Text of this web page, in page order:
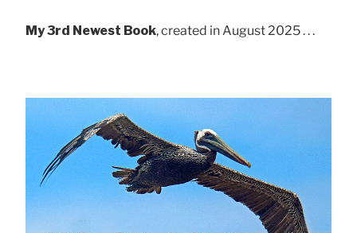
My 3rd Newest Book, created in August 2025 . . .